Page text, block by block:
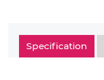
Specification